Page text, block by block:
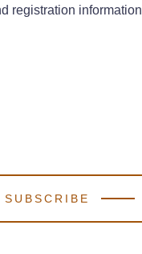
registration information
SUBSCRIBE